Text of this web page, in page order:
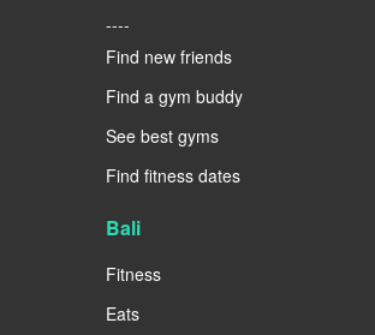
----
Find new friends
Find a gym buddy
See best gyms
Find fitness dates
Bali
Fitness
Eats